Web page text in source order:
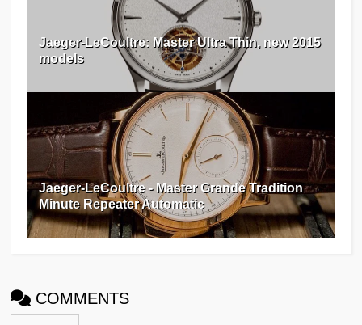
Jaeger-LeCoultre: Master Ultra Thin, new 2015
models
Jaeger-LeCoultre - Master Grande Tradition
Minute Repeater Automatic
COMMENTS